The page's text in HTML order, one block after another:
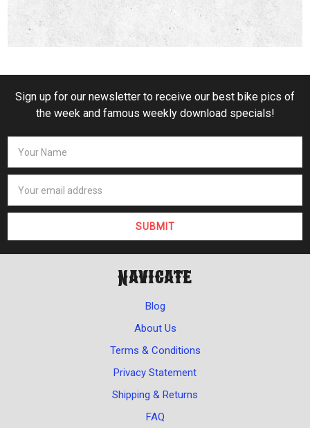
Sign up for our newsletter to receive our best bike pics of
the week and famous weekly download specials!
Navigate
Blog
About Us
Terms & Conditions
Privacy Statement
Shipping & Returns
FAQ